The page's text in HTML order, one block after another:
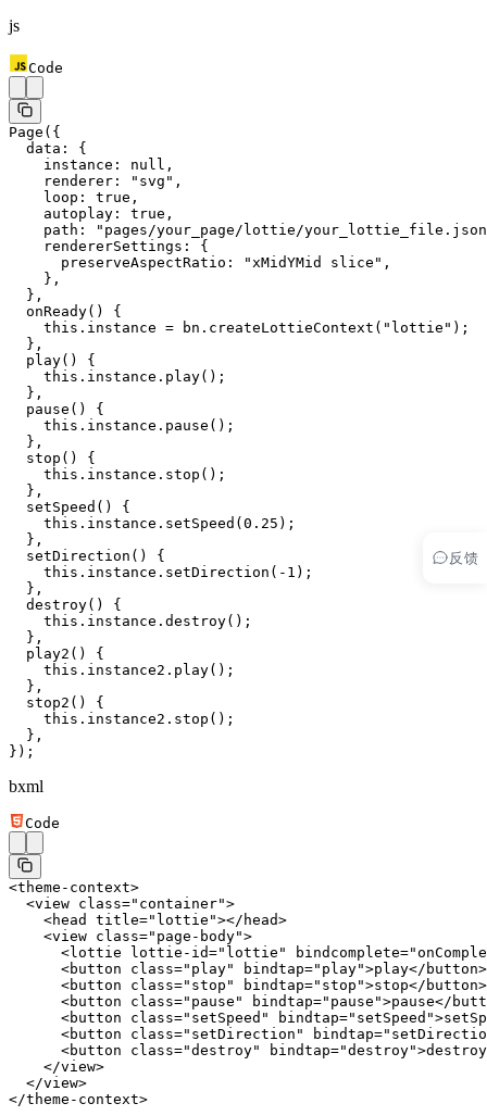
反馈
js
Code
Page ({
  data: {
    instance:
null ,
    renderer:
"svg" ,
    loop:
true ,
    autoplay:
true ,
    path:
"pages/your_page/lottie/
    rendererSettings: {
      preserveAspectRatio:
"xMidYMid slice" ,
    },
  },
  onReady
() {
    this
.instance = bn. createLottieContext ( "lottie" );
  },
  play
() {
    this
.instance. play();
  },
  pause
() {
    this
.instance. pause ();
  },
  stop
() {
    this
.instance. stop ();
  },
  setSpeed
() {
    this
.instance. setSpeed ( 0.25 );
  },
  setDirection
() {
    this
.instance. setDirection ( - 1 );
  },
  destroy
() {
    this
.instance. destroy();
  },
  play2
() {
    this
.instance2. play();
  },
  stop2
() {
    this
.instance2. stop ();
  },
});
bxml
Code
<theme-context>
  <
view class="container">
    <
head title="lottie"></ head>
    <
view class="page-body">
      <
lottie lottie-id="lottie" bindcomplete=
      <
button class="play" bindtap="play">play</ button>
      <
button class="stop" bindtap="stop">stop</ button>
      <
button class="pause" bindtap="pause">pause</
      <
button class="setSpeed" bindtap="setSpeed"
      <
button class="setDirection" bindtap=
      <
button class="destroy" bindtap="destroy"
    </
view>
  </
view>
</theme-context>